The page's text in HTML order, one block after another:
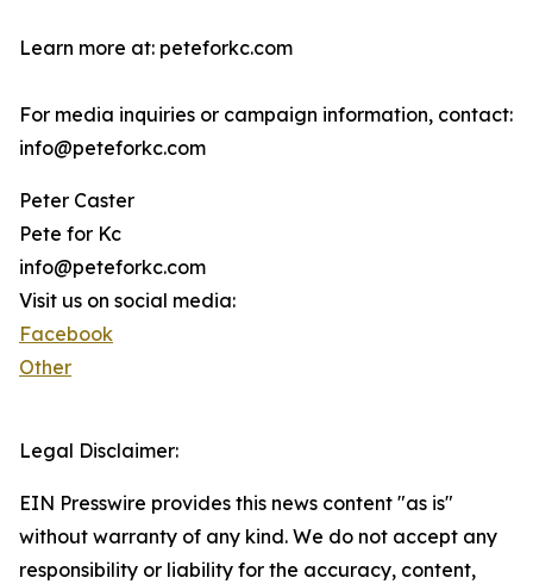
Learn more at: peteforkc.com
For media inquiries or campaign information, contact:
info@peteforkc.com
Peter Caster
Pete for Kc
info@peteforkc.com
Visit us on social media:
Facebook
Other
Legal Disclaimer:
EIN Presswire provides this news content "as is"
without warranty of any kind. We do not accept any
responsibility or liability for the accuracy, content,